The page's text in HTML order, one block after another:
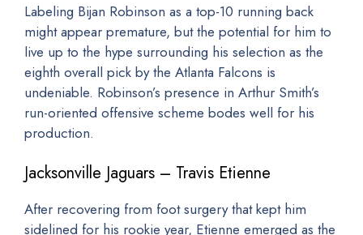
Labeling Bijan Robinson as a top-10 running back
might appear premature, but the potential for him to
live up to the hype surrounding his selection as the
eighth overall pick by the Atlanta Falcons is
undeniable. Robinson’s presence in Arthur Smith’s
run-oriented offensive scheme bodes well for his
production.
Jacksonville Jaguars – Travis Etienne
After recovering from foot surgery that kept him
sidelined for his rookie year, Etienne emerged as the